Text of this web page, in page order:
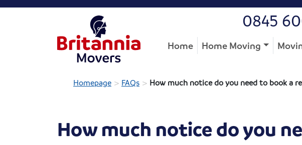
0845
Home Home Moving
Homepage > FAQs > How much notice do you need to book a
How much notice do you